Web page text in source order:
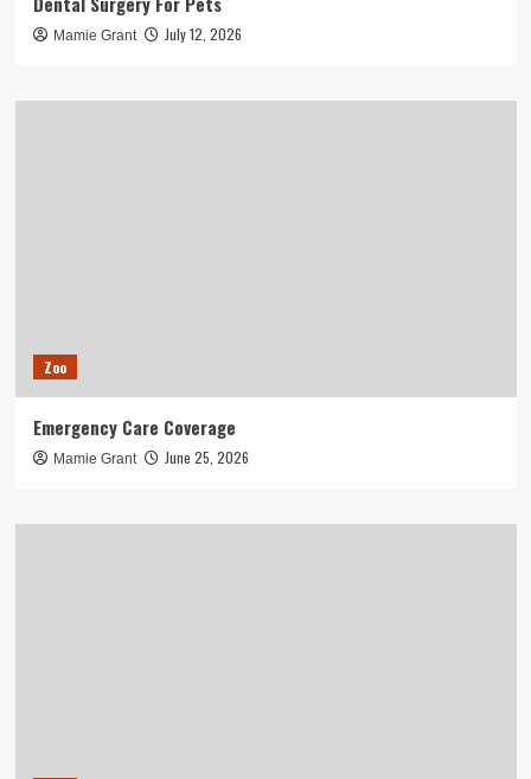
Mamie Grant July 12, 2026
Zoo
Emergency Care Coverage
Mamie Grant June 25, 2026